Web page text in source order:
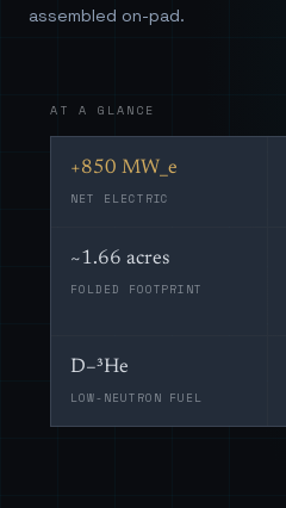
assembled on-pad.
AT A GLANCE
+850 MW_e
NET ELECTRIC
~1.66 acres
FOLDED FOOTPRINT
D–³He
LOW-NEUTRON FUEL